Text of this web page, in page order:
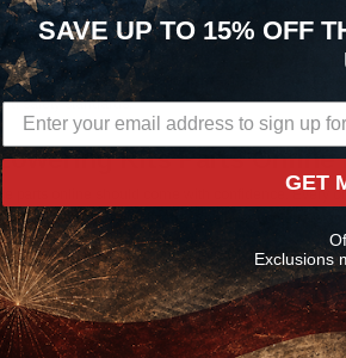
and styling upgrades
and protection products
transformations, we make it easy to
safety standards.
Kits Parts Online
parts online should come with confidence.
and important details to help reduce errors
Kits performance parts
enthusiasts
SAVE UP TO 15% OFF
GET
Exclusions